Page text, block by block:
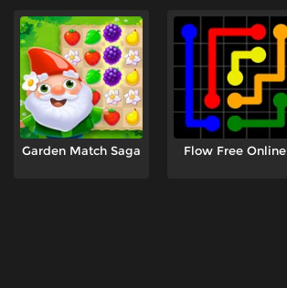
Garden Match Saga Flow Free Online